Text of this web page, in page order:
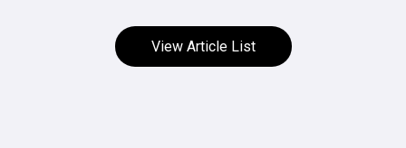
View Article List